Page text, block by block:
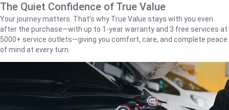
The Quiet Confidence of True Value
Your journey matters. That’s why True Value stays with you even
after the purchase—with up to 1‑year warranty and 3 free services at
5000+ service outlets—giving you comfort, care, and complete peace
of mind at every turn.